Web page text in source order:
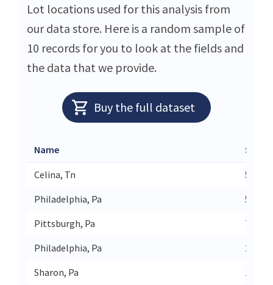
Lot locations used for this analysis from
our data store. Here is a random sample of
10 records for you to look at the fields and
the data that we provide.
Buy the full dataset
Name Street
Celina, Tn
5290
Philadelphia, Pa
5601
Pittsburgh, Pa
725
Philadelphia, Pa
2801
Sharon, Pa
110 S